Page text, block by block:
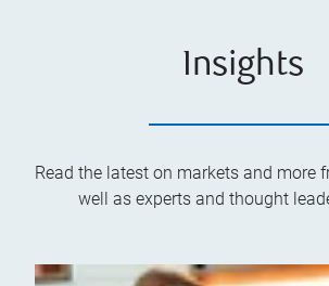
Insights
Read the latest on markets and more
well as experts and thought